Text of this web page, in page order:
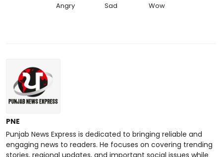
Angry Sad Wow
PNE
Punjab News Express is dedicated to bringing reliable and
engaging news to readers. He focuses on covering trending
stories, regional updates, and important social issues while